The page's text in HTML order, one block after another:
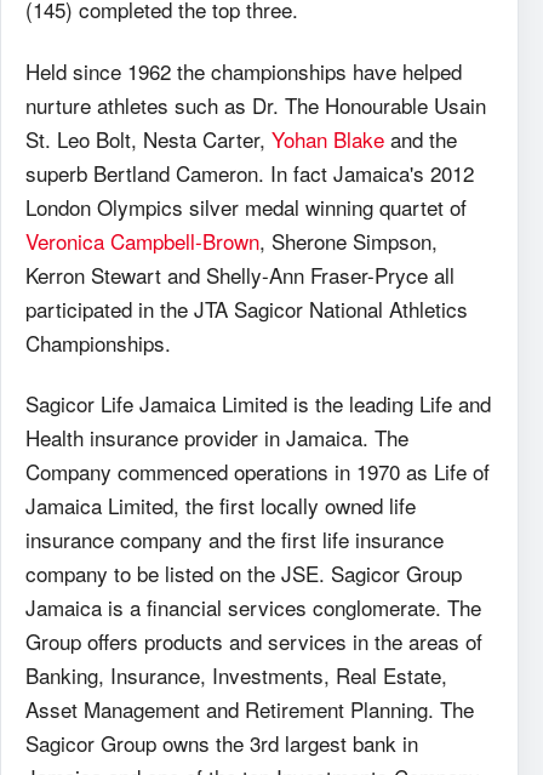
(145) completed the top three.
Held since 1962 the championships have helped
nurture athletes such as Dr. The Honourable Usain
St. Leo Bolt, Nesta Carter, Yohan Blake and the
superb Bertland Cameron. In fact Jamaica's 2012
London Olympics silver medal winning quartet of
Veronica Campbell-Brown, Sherone Simpson,
Kerron Stewart and Shelly-Ann Fraser-Pryce all
participated in the JTA Sagicor National Athletics
Championships.
Sagicor Life Jamaica Limited is the leading Life and
Health insurance provider in Jamaica. The
Company commenced operations in 1970 as Life of
Jamaica Limited, the first locally owned life
insurance company and the first life insurance
company to be listed on the JSE. Sagicor Group
Jamaica is a financial services conglomerate. The
Group offers products and services in the areas of
Banking, Insurance, Investments, Real Estate,
Asset Management and Retirement Planning. The
Sagicor Group owns the 3rd largest bank in